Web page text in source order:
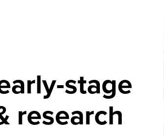
stage
research